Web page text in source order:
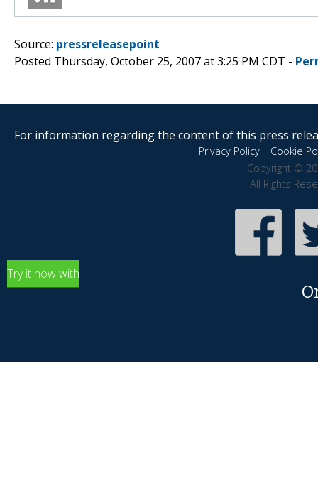
Source: pressreleasepoint
Posted Thursday, October 25, 2007 at 3:25 PM CDT -
For information regarding the content of this press
Privacy Policy| Cookie
Copyright ©
All Rights
Try it now with